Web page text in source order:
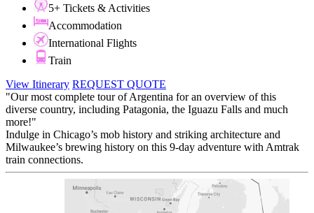
5+ Tickets & Activities
Accommodation
International Flights
Train
View Itinerary REQUEST QUOTE
"Our most complete tour of Argentina for an overview of this
diverse country, including Patagonia, the Iguazu Falls and much
more!"
Indulge in Chicago’s mob history and striking architecture and
Milwaukee’s brewing history on this 9-day adventure with Amtrak
train connections.